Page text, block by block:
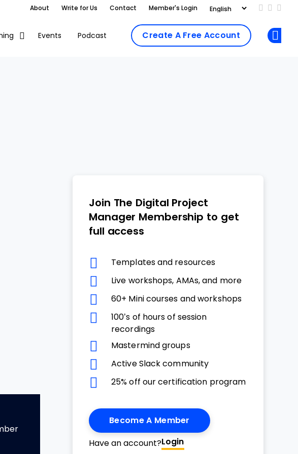
About Write for Us Contact Member's Login Add us
Follow
Events Podcast Create A Free Account
Join The Digital Project
Manager Membership to get
full access
Templates and resources
Live workshops, AMAs, and more
60+ Mini courses and workshops
100’s of hours of session
recordings
Mastermind groups
Active Slack community
25% off our certification program
Become A Member
Have an account?Login